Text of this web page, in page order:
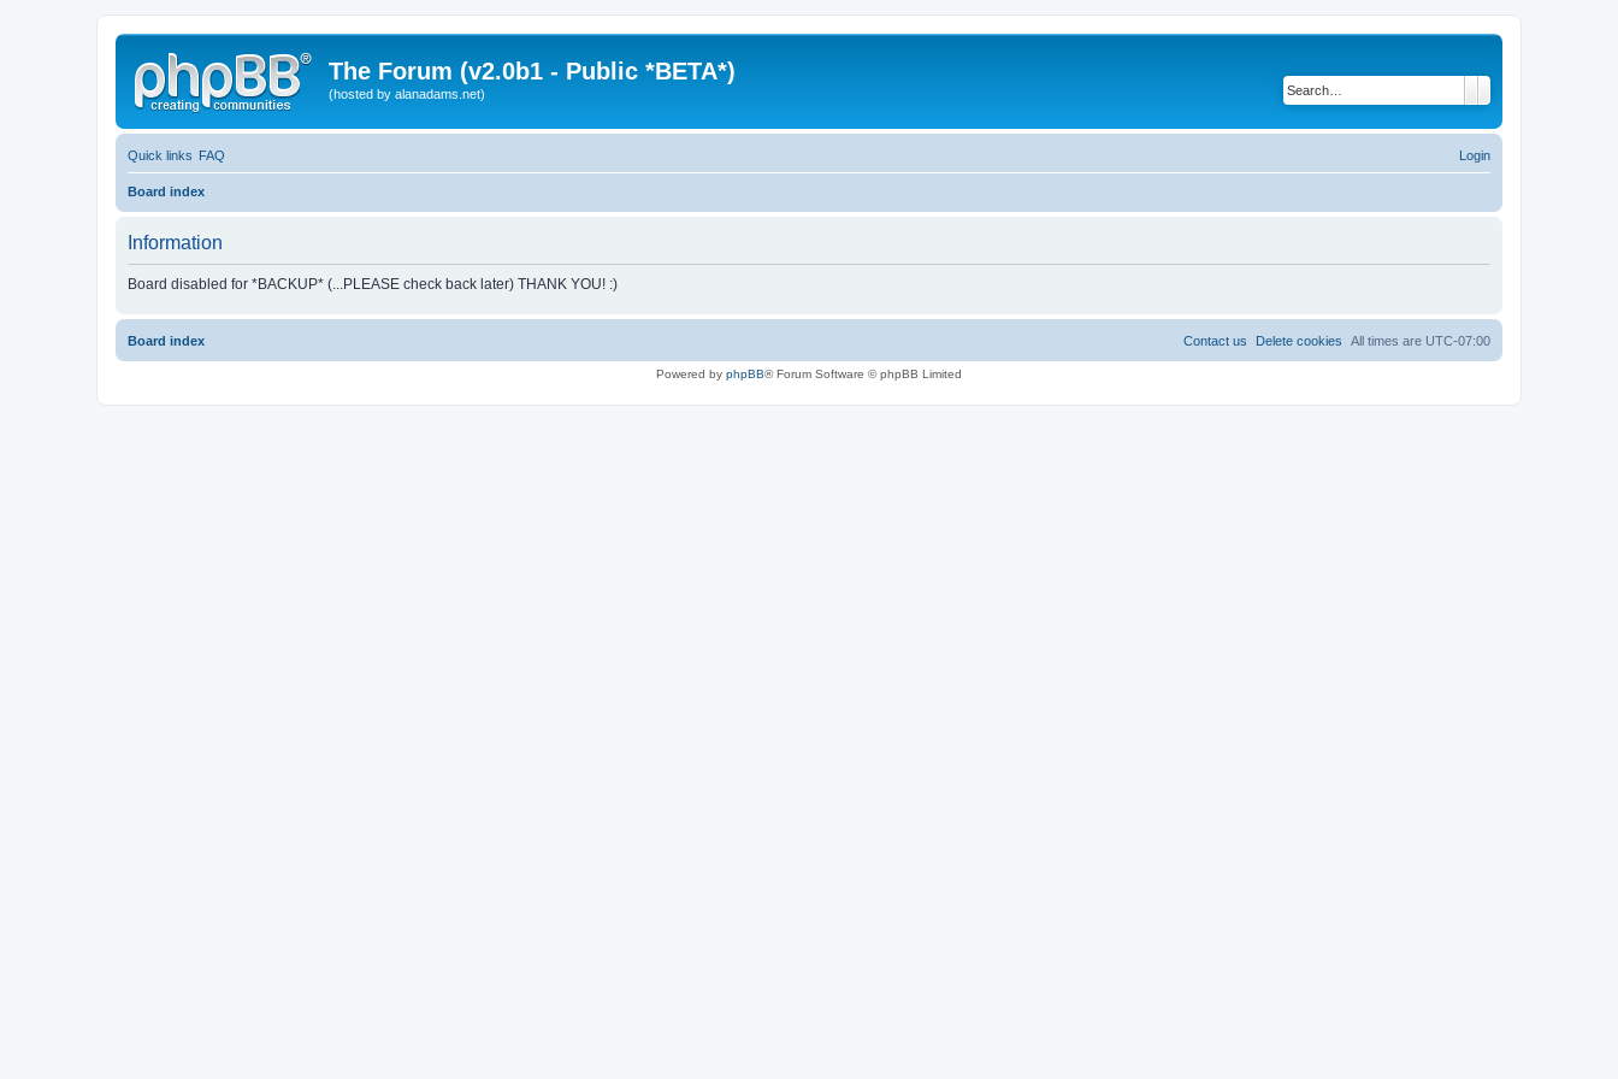
The Forum (v2.0b1 - Public *BETA*)
(hosted by alanadams.net)
Quick links FAQ Login
Board index
Information
Board disabled for *BACKUP* (...PLEASE check back later) THANK YOU! :)
Board index All times are UTC-07:00
Delete cookies
Contact us
Powered by phpBB® Forum Software © phpBB Limited